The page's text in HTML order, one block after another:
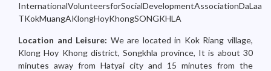
InternationalVolunteersforSocialDevelopmentAssociationDaLaa
TKokMuangAKlongHoyKhongSONGKHLA
Location and Leisure: We are located in Kok Riang village,
Klong Hoy Khong district, Songkhla province, It is about 30
minutes away from Hatyai city and 15 minutes from the